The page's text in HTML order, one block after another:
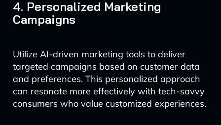
4. Personalized Marketing
Campaigns
Utilize AI-driven marketing tools to deliver
targeted campaigns based on customer data
and preferences. This personalized approach
can resonate more effectively with tech-savvy
consumers who value customized experiences.